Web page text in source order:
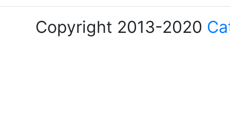
Copyright 2013-2020